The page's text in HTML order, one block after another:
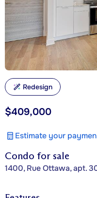
Condo for sale
1400, Rue Ottawa, apt.
$409,000
Estimate your
Redesign